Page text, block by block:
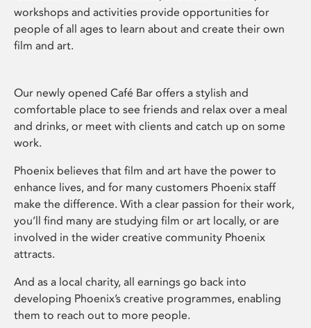
workshops and activities provide opportunities for
people of all ages to learn about and create their own
film and art.
Our newly opened Café Bar offers a stylish and
comfortable place to see friends and relax over a meal
and drinks, or meet with clients and catch up on some
work.
Phoenix believes that film and art have the power to
enhance lives, and for many customers Phoenix staff
make the difference. With a clear passion for their work,
you’ll find many are studying film or art locally, or are
involved in the wider creative community Phoenix
attracts.
And as a local charity, all earnings go back into
developing Phoenix’s creative programmes, enabling
them to reach out to more people.